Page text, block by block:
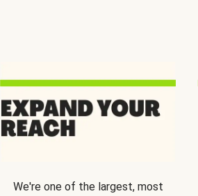
We're one of the largest, most